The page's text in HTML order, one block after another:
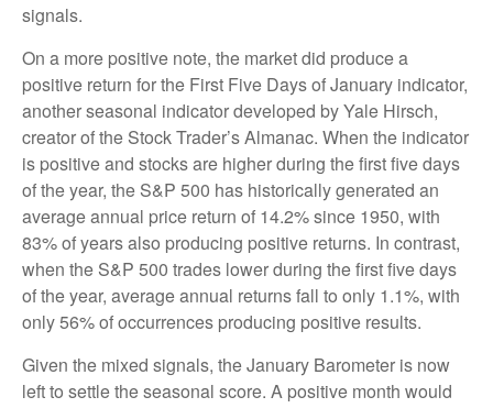
signals.
On a more positive note, the market did produce a
positive return for the First Five Days of January indicator,
another seasonal indicator developed by Yale Hirsch,
creator of the Stock Trader’s Almanac. When the indicator
is positive and stocks are higher during the first five days
of the year, the S&P 500 has historically generated an
average annual price return of 14.2% since 1950, with
83% of years also producing positive returns. In contrast,
when the S&P 500 trades lower during the first five days
of the year, average annual returns fall to only 1.1%, with
only 56% of occurrences producing positive results.
Given the mixed signals, the January Barometer is now
left to settle the seasonal score. A positive month would